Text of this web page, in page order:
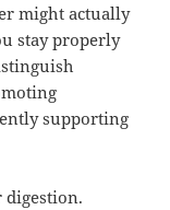
might actually
stay properly
supporting
digestion.